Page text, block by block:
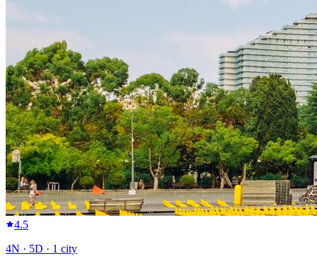
4.5
4N · 5D · 1 city